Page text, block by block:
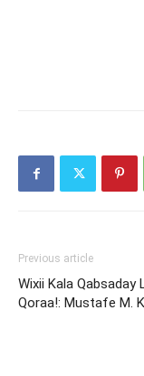
Previous article
Wixii Kala Qabsaday
Qoraa!: Mustafe M.